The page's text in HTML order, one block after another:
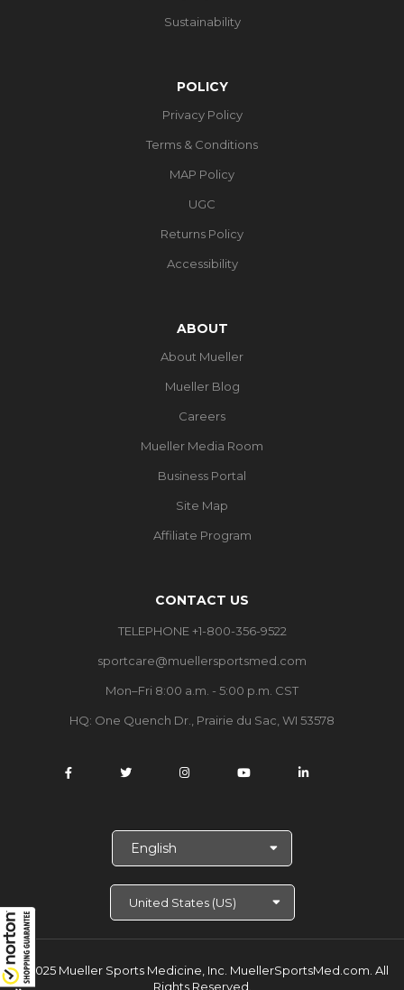
Sustainability
POLICY
Privacy Policy
Terms & Conditions
MAP Policy
UGC
Returns Policy
Accessibility
ABOUT
About Mueller
Mueller Blog
Careers
Mueller Media Room
Business Portal
Site Map
Affiliate Program
CONTACT US
TELEPHONE +1-800-356-9522
sportcare@muellersportsmed.com
Mon–Fri 8:00 a.m. - 5:00 p.m. CST
HQ: One Quench Dr., Prairie du Sac, WI 53578
© 2025 Mueller Sports Medicine, Inc. MuellerSportsMed.com. All
Rights Reserved.
c
n